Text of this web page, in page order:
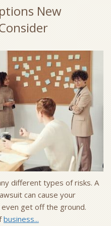
New
different types of risks. A
can cause your
get off the ground.
business...